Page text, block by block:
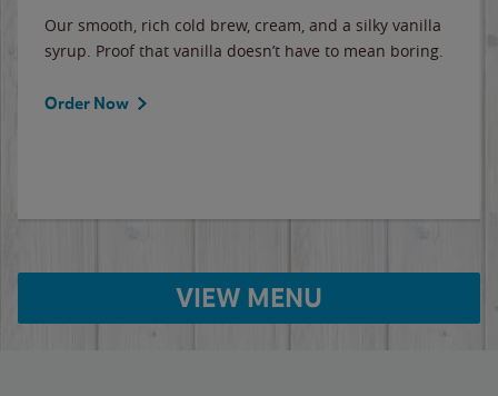
Our smooth, rich cold brew, cream, and a silky vanilla
syrup. Proof that vanilla doesn’t have to mean boring.
Order Now
VIEW MENU